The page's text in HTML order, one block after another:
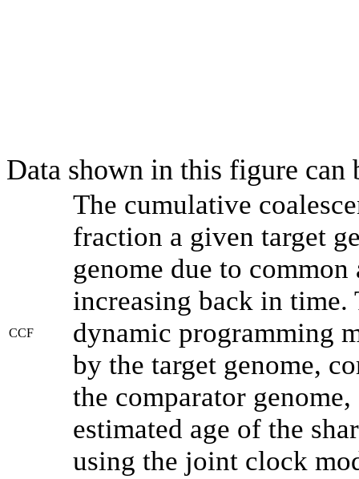
Data shown in this figure can
CCF
The cumulative
fraction a given target
genome due to
increasing back in time.
dynamic programming
by the target genome,
the comparator
estimated age of the
using the joint clock